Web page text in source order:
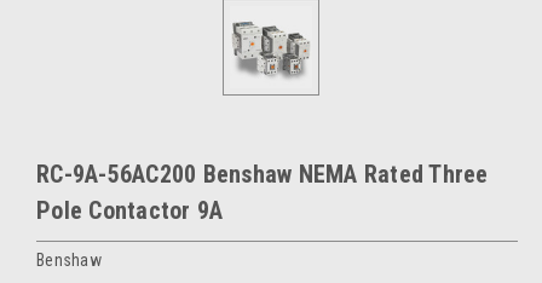
RC-9A-56AC200 Benshaw NEMA Rated Three
Pole Contactor 9A
Benshaw